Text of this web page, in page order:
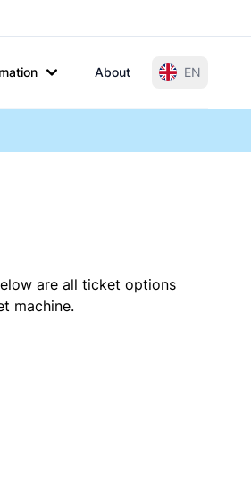
About EN
are all ticket options
machine.